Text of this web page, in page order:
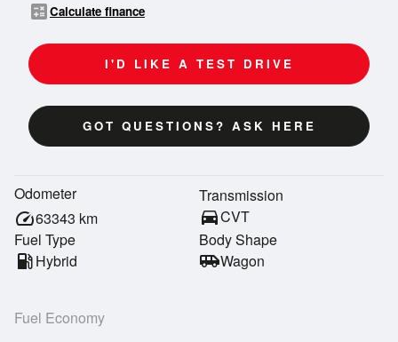
calculateCalculate finance
I'D LIKE A TEST DRIVE
GOT QUESTIONS? ASK HERE
Odometer
speed63343 km
Transmission
directions_carCVT
Fuel Type
local_gas_stationHybrid
Body Shape
airport_shuttleWagon
Fuel Economy